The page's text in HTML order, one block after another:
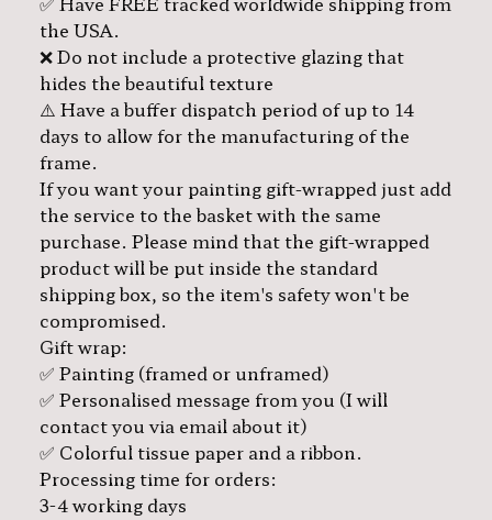
the USA.
❌ Do not include a protective glazing that
hides the beautiful texture
⚠️ Have a buffer dispatch period of up to 14
days to allow for the manufacturing of the
frame.
If you want your painting gift-wrapped just add
the service to the basket with the same
purchase. Please mind that the gift-wrapped
product will be put inside the standard
shipping box, so the item's safety won't be
compromised.
Gift wrap:
✅ Painting (framed or unframed)
✅ Personalised message from you (I will
contact you via email about it)
✅ Colorful tissue paper and a ribbon.
Processing time for orders:
3-4 working days